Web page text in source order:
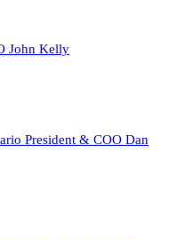
John Kelly
President & COO Dan